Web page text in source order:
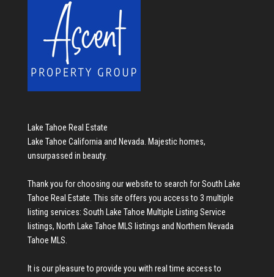
Lake Tahoe Real Estate
Lake Tahoe California and Nevada. Majestic homes,
unsurpassed in beauty.
Thank you for choosing our website to search forSouth Lake
Tahoe Real Estate. This site offers you access to 3 multiple
listing services: South Lake Tahoe Multiple Listing Service
listings, North Lake Tahoe MLS listings and Northern Nevada
Tahoe MLS.
It is our pleasure to provide you with real time access to